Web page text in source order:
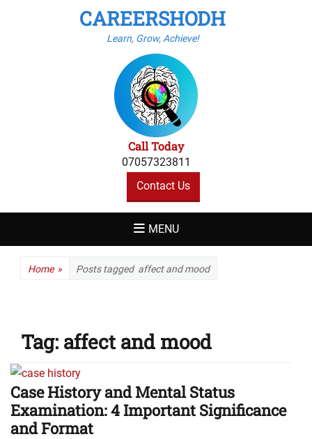
CAREERSHODH
Learn, Grow, Achieve!
Call Today
07057323811
Contact Us
MENU
Home » Posts tagged affect and mood
Tag: affect and mood
Case History and Mental Status
Examination: 4 Important Significance
and Format